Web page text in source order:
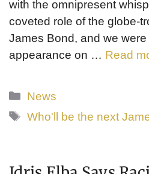
with the omnipresent
coveted role of the globe-
James Bond, and we
appearance on … Read
Categories
News
Tags
Who'll be the next